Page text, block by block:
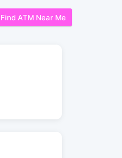
Find ATM Near Me